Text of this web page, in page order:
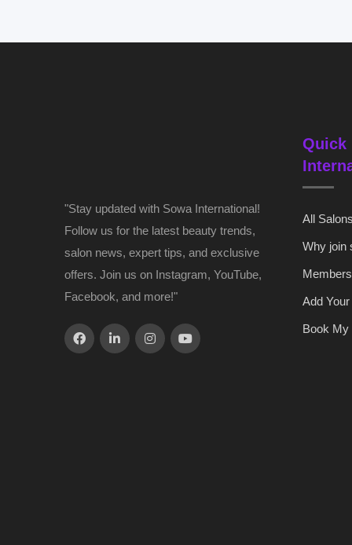
"Stay updated with Sowa International!
Follow us for the latest beauty trends,
salon news, expert tips, and exclusive
offers. Join us on Instagram, YouTube,
Facebook, and more!"
Quick
All
Why join
Add
Book My